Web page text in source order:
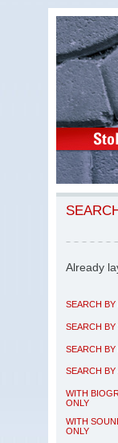
Already
SEARCH BY
SEARCH BY
SEARCH BY
SEARCH BY
WITH
ONLY
WITH
ONLY